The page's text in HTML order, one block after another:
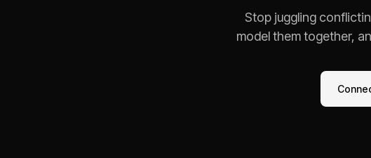
Stop juggling
model them together,